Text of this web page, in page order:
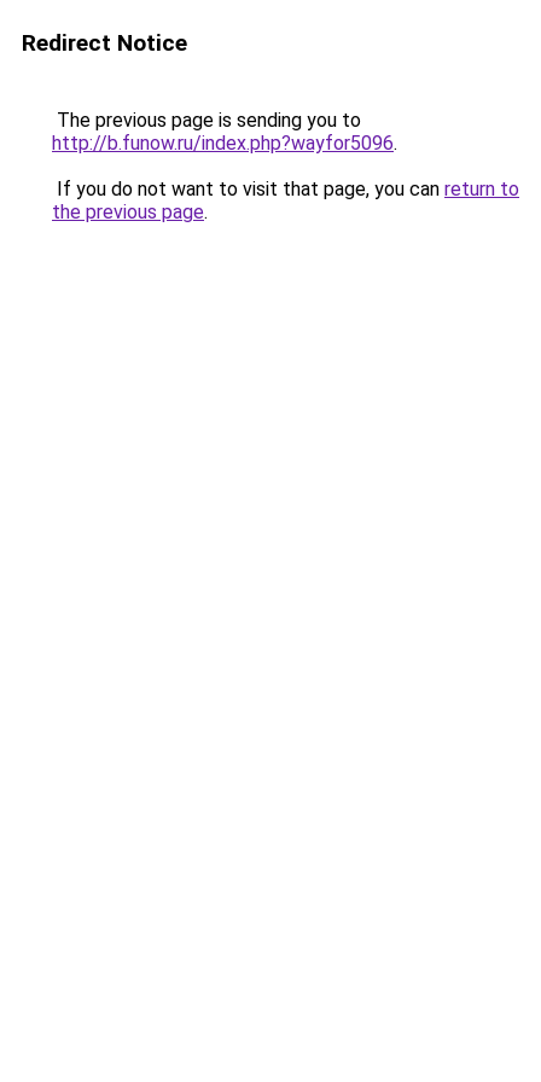
Redirect Notice
The previous page is sending you to
http://b.funow.ru/index.php?wayfor5096.
If you do not want to visit that page, you can return to
the previous page.